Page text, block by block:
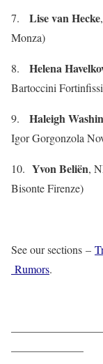
7. Lise van Hecke
Monza)
8. Helena
Bartoccini
9. Haleigh
Igor Gorgonzola
10. Yvon Beliën,
Bisonte Firenze)
See our sections –
Rumors.
——————–